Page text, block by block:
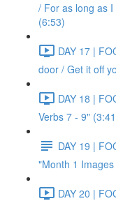
/ For as long as
(6:53)
DAY 17 |
door / Get it off
DAY 18 |
Verbs 7 - 9"
DAY 19 |
"Month 1
DAY 20 |